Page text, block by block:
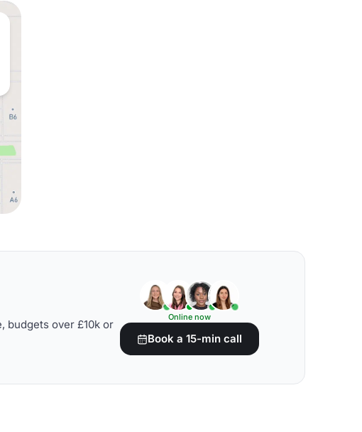
budgets over £10k or
Online now
Book a 15-min call